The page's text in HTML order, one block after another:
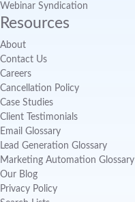
Webinar Syndication
Resources
About
Contact Us
Careers
Cancellation Policy
Case Studies
Client Testimonials
Email Glossary
Lead Generation Glossary
Marketing Automation Glossary
Our Blog
Privacy Policy